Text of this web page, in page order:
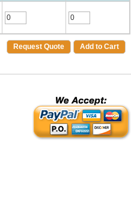
Request Quote Add to Cart